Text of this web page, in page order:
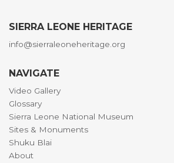
SIERRA LEONE HERITAGE
info@sierraleoneheritage.org
NAVIGATE
Video Gallery
Glossary
Sierra Leone National Museum
Sites & Monuments
Shuku Blai
About